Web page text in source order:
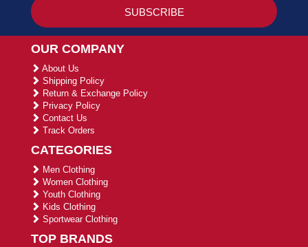
OUR COMPANY
About Us
Shipping Policy
Return & Exchange Policy
Privacy Policy
Contact Us
Track Orders
CATEGORIES
Men Clothing
Women Clothing
Youth Clothing
Kids Clothing
Sportwear Clothing
TOP BRANDS